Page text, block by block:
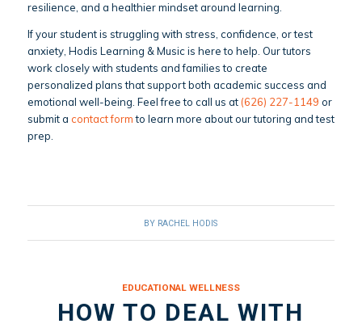
resilience, and a healthier mindset around learning.
If your student is struggling with stress, confidence, or test
anxiety, Hodis Learning & Music is here to help. Our tutors
work closely with students and families to create
personalized plans that support both academic success and
emotional well-being. Feel free to call us at (626) 227-1149 or
submit a contact formto learn more about our tutoring and test
prep.
BY RACHEL HODIS
EDUCATIONAL WELLNESS
HOW TO DEAL WITH